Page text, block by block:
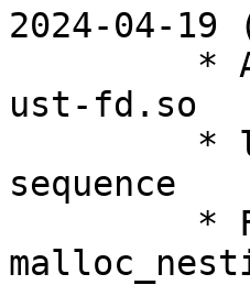
2024-04-
ust-fd.so
sequence